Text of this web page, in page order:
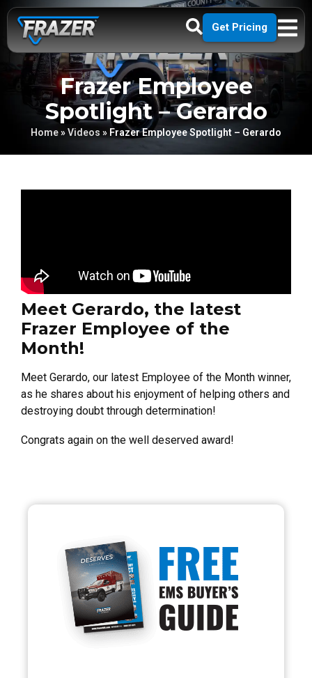
Get Pricing
Frazer Employee
Spotlight – Gerardo
Home»Videos » Frazer Employee Spotlight – Gerardo
Meet Gerardo, the latest
Frazer Employee of the
Month!
Meet Gerardo, our latest Employee of the Month winner,
as he shares about his enjoyment of helping others and
destroying doubt through determination!
Congrats again on the well deserved award!